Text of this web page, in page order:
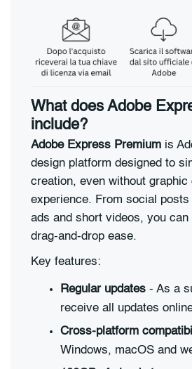
What does Adobe
include?
Adobe Express Premium is
design platform designed to
creation, even without graphic
experience. From social
ads and short videos, you
drag-and-drop ease.
Key features:
Regular updates - As a
receive all updates
Cross-platform
Windows, macOS and